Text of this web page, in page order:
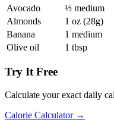
Avocado
½ medium
Almonds
1 oz (28g)
Banana
1 medium
Olive oil
1 tbsp
Try It Free
Calculate your exact daily
Calorie Calculator →